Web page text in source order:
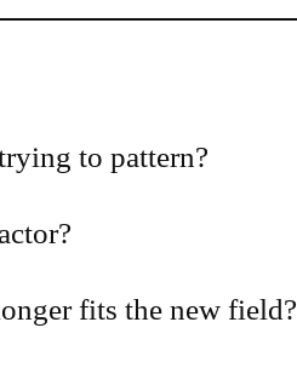
to pattern?
fits the new field?